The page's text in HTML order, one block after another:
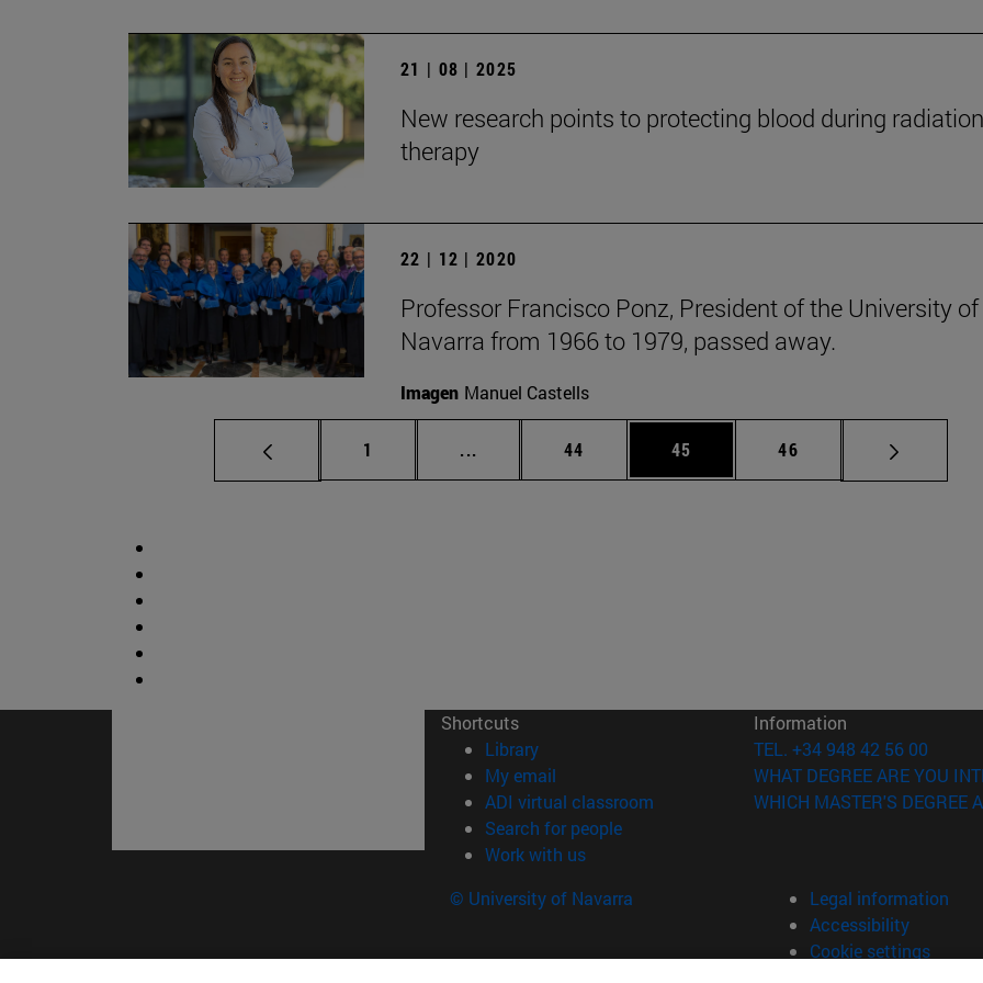
21 | 08 | 2025
New research points to protecting blood during radiation
therapy
22 | 12 | 2020
Professor Francisco Ponz, President of the University of
Navarra from 1966 to 1979, passed away.
Imagen Manuel Castells
Page
1 ... Intermediate pages Use TAB to scroll.
Page
44 Page
45 Page
46
Shortcuts
Library(opens in new window)
My email
ADI virtual classroom (opens in new window)
Search for people(opens in new window)
Work with us(opens in new window)
Information
TEL. +34 948 42 56 00
WHAT DEGREE ARE YOU
WHICH MASTER'S DEGREE
© University of Navarra
Legal information
Accessibility
Cookie settings